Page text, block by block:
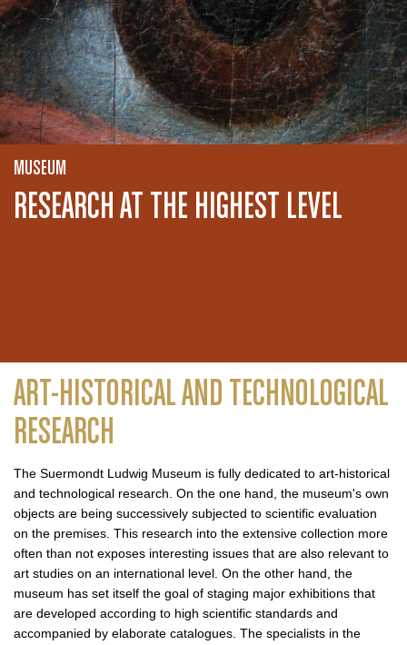
MUSEUM
RESEARCH AT THE HIGHEST LEVEL
ART-HISTORICAL AND TECHNOLOGICAL
RESEARCH
The Suermondt Ludwig Museum is fully dedicated to art-historical
and technological research. On the one hand, the museum's own
objects are being successively subjected to scientific evaluation
on the premises. This research into the extensive collection more
often than not exposes interesting issues that are also relevant to
art studies on an international level. On the other hand, the
museum has set itself the goal of staging major exhibitions that
are developed according to high scientific standards and
accompanied by elaborate catalogues. The specialists in the